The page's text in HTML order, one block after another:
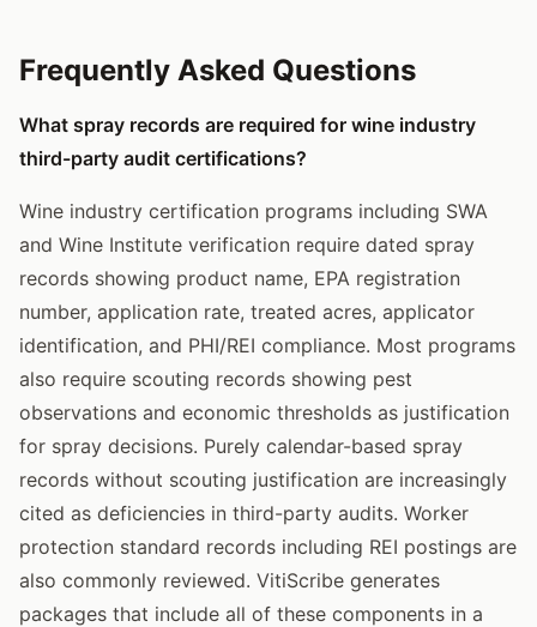
Frequently Asked Questions
What spray records are required for wine industry
third-party audit certifications?
Wine industry certification programs including SWA
and Wine Institute verification require dated spray
records showing product name, EPA registration
number, application rate, treated acres, applicator
identification, and PHI/REI compliance. Most programs
also require scouting records showing pest
observations and economic thresholds as justification
for spray decisions. Purely calendar-based spray
records without scouting justification are increasingly
cited as deficiencies in third-party audits. Worker
protection standard records including REI postings are
also commonly reviewed. VitiScribe generates
packages that include all of these components in a